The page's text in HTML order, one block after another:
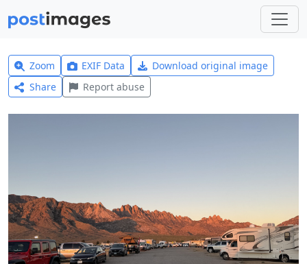
Zoom EXIF Data
Download original image
Share
Report abuse